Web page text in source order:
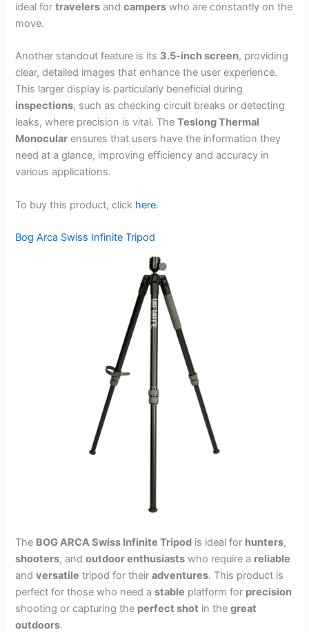
ideal fortravelers andcampers who are constantly on the
move.
Another standout feature is its 3.5-inch screen, providing
clear, detailed images that enhance the user experience.
This larger display is particularly beneficial during
inspections, such as checking circuit breaks or detecting
leaks, where precision is vital. TheTeslong Thermal
Monocular ensures that users have the information they
need at a glance, improving efficiency and accuracy in
various applications.
To buy this product, click here.
Bog Arca Swiss Infinite Tripod
The BOG ARCA Swiss Infinite Tripod is ideal for hunters,
shooters, andoutdoor enthusiasts who require a reliable
andversatile tripod for theiradventures. This product is
perfect for those who need astable platform for precision
shooting or capturing the perfect shot in thegreat
outdoors.